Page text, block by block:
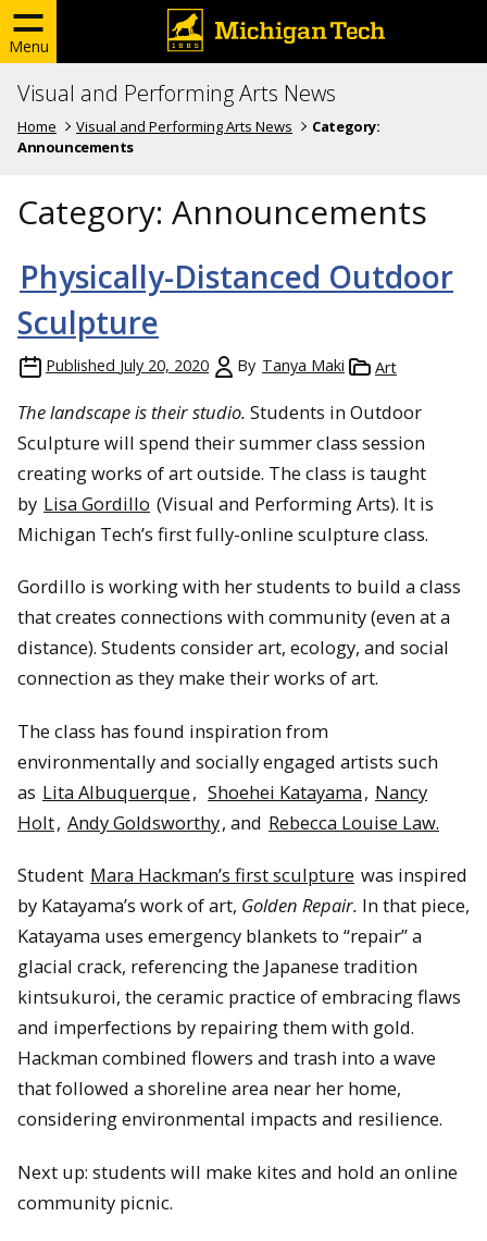
Menu
Visual and Performing Arts News
Home Visual and Performing Arts News
Category:
Announcements
Category: Announcements
Physically-Distanced Outdoor
Sculpture
Published July 20, 2020 By Tanya Maki Art
The landscape is their studio. Students in Outdoor
Sculpture will spend their summer class session
creating works of art outside. The class is taught
by Lisa Gordillo (Visual and Performing Arts). It is
Michigan Tech’s first fully-online sculpture class.
Gordillo is working with her students to build a class
that creates connections with community (even at a
distance). Students consider art, ecology, and social
connection as they make their works of art.
The class has found inspiration from
environmentally and socially engaged artists such
as Lita Albuquerque, Shoehei Katayama, Nancy
Holt, Andy Goldsworthy, and Rebecca Louise Law.
Student Mara Hackman’s first sculpture was inspired
by Katayama’s work of art, Golden Repair. In that piece,
Katayama uses emergency blankets to “repair” a
glacial crack, referencing the Japanese tradition
kintsukuroi, the ceramic practice of embracing flaws
and imperfections by repairing them with gold.
Hackman combined flowers and trash into a wave
that followed a shoreline area near her home,
considering environmental impacts and resilience.
Next up: students will make kites and hold an online
community picnic.